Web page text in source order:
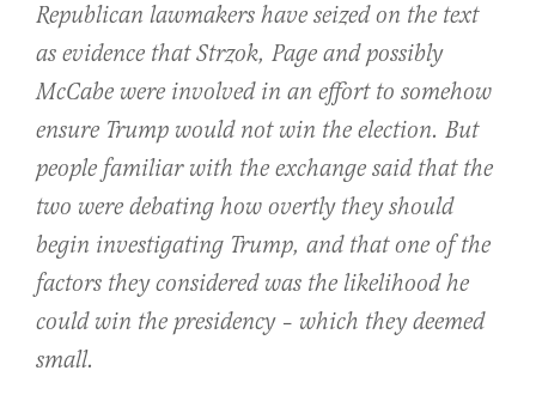
Republican lawmakers have seized on the text
as evidence that Strzok, Page and possibly
McCabe were involved in an effort to somehow
ensure Trump would not win the election. But
people familiar with the exchange said that the
two were debating how overtly they should
begin investigating Trump, and that one of the
factors they considered was the likelihood he
could win the presidency – which they deemed
small.